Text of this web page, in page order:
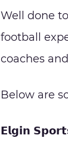
Well done
football
coaches
Below are
𝗘𝗹𝗴𝗶𝗻